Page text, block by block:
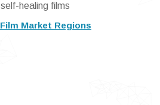
healing films
Market Regions